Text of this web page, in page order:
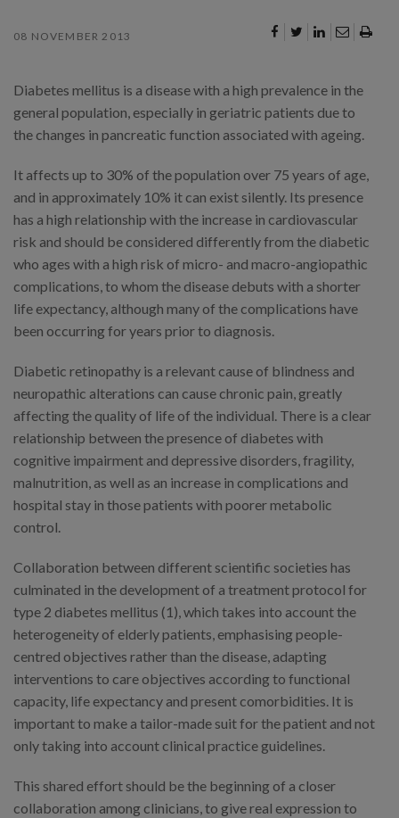
08 NOVEMBER 2013
Diabetes mellitus is a disease with a high prevalence in the
general population, especially in geriatric patients due to
the changes in pancreatic function associated with ageing.
It affects up to 30% of the population over 75 years of age,
and in approximately 10% it can exist silently. Its presence
has a high relationship with the increase in cardiovascular
risk and should be considered differently from the diabetic
who ages with a high risk of micro- and macro-angiopathic
complications, to whom the disease debuts with a shorter
life expectancy, although many of the complications have
been occurring for years prior to diagnosis.
Diabetic retinopathy is a relevant cause of blindness and
neuropathic alterations can cause chronic pain, greatly
affecting the quality of life of the individual. There is a clear
relationship between the presence of diabetes with
cognitive impairment and depressive disorders, fragility,
malnutrition, as well as an increase in complications and
hospital stay in those patients with poorer metabolic
control.
Collaboration between different scientific societies has
culminated in the development of a treatment protocol for
type 2 diabetes mellitus (1), which takes into account the
heterogeneity of elderly patients, emphasising people-
centred objectives rather than the disease, adapting
interventions to care objectives according to functional
capacity, life expectancy and present comorbidities. It is
important to make a tailor-made suit for the patient and not
only taking into account clinical practice guidelines.
This shared effort should be the beginning of a closer
collaboration among clinicians, to give real expression to